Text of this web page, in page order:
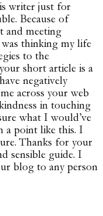
writer just for
Because of
and meeting
thinking my life
to the
short article is a
negatively
across your web
in touching
what I would’ve
a point like this. I
Thanks for your
sensible guide. I
blog to any person